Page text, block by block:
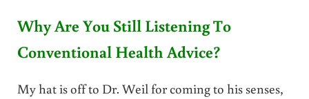
Why Are You Still Listening To
Conventional Health Advice?
My hat is off to Dr. Weil for coming to his senses,